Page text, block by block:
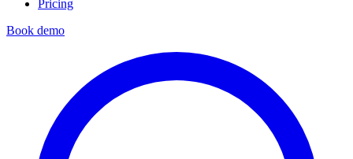
Pricing
Book demo